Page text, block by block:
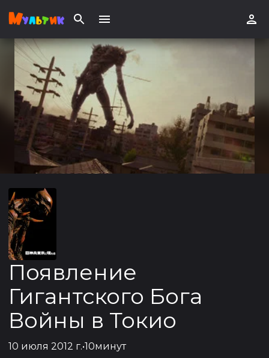
Появление
Гигантского Бога
Войны в Токио
10 июля 2012 г.•10минут